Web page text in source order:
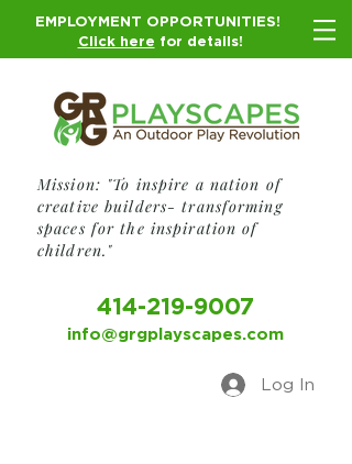
EMPLOYMENT OPPORTUNITIES!
Click here for details!
Mission: "To inspire a nation of
creative builders- transforming
spaces for the inspiration of
children."
414-219-9007
info@grgplayscapes.com
Log In